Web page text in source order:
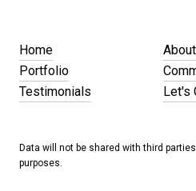
Home
Portfolio
Testimonials
Let's
Data will not be shared with third
purposes.